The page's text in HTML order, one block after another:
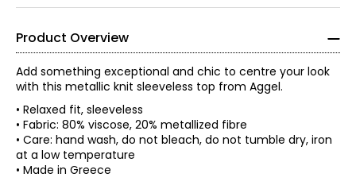
Product Overview
Add something exceptional and chic to centre your look
with this metallic knit sleeveless top from Aggel.
• Relaxed fit, sleeveless
• Fabric: 80% viscose, 20% metallized fibre
• Care: hand wash, do not bleach, do not tumble dry, iron
at a low temperature
• Made in Greece